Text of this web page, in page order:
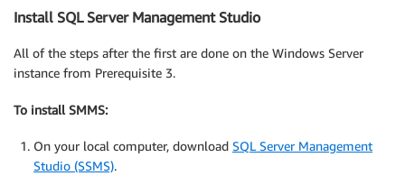
Install SQL Server Management Studio
All of the steps after the first are done on the Windows Server
instance from Prerequisite 3.
To install SMMS:
On your local computer, download SQL Server Management
Studio (SSMS).